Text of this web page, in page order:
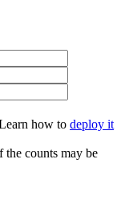
how to deploy it
counts may be